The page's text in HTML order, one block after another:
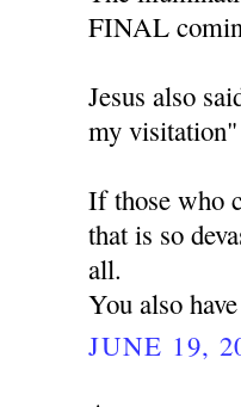
FINAL
Jesus also
my visitation"
If those who
that is so
all.
You also
JUNE 19,